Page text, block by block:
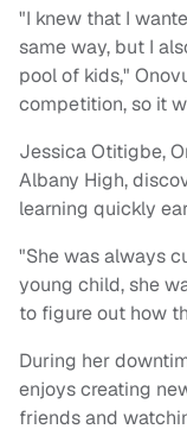
"I knew that I
same way, but I
pool of kids,"
competition, so it
Jessica Otitigbe,
Albany High,
learning quickly
"She was always
young child, she
to figure out how
During her
enjoys creating
friends and